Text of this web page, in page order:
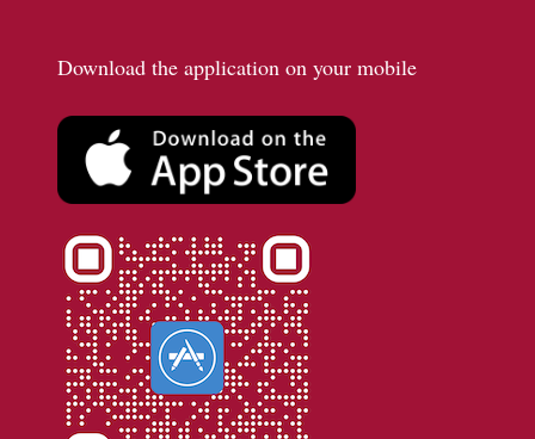
Download the application on your mobile